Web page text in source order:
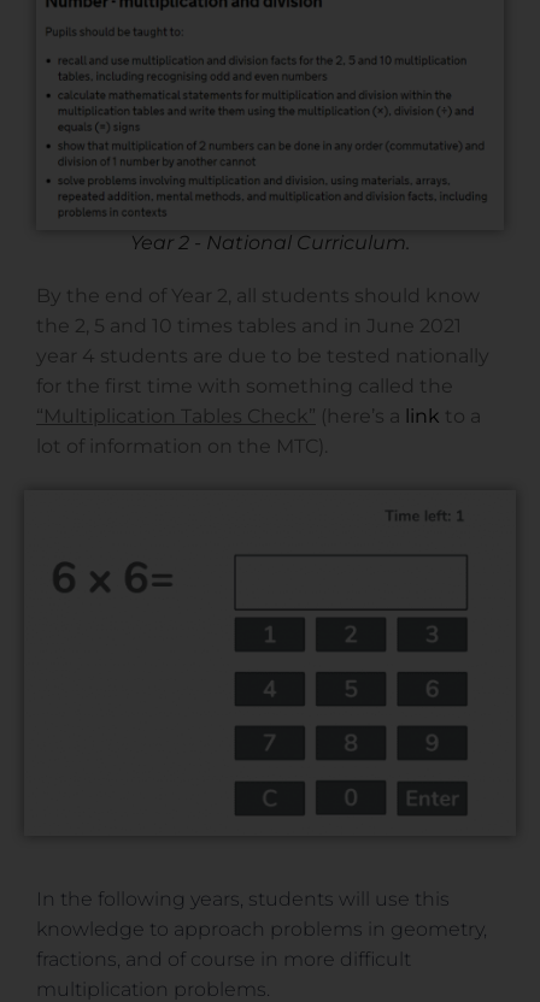
Year 2 - National Curriculum.
By the end of Year 2, all students should know
the 2, 5 and 10 times tables and in June 2021
year 4 students are due to be tested nationally
for the first time with something called the
“Multiplication Tables Check” (here’s a link to a
lot of information on the MTC).
In the following years, students will use this
knowledge to approach problems in geometry,
fractions, and of course in more difficult
multiplication problems.